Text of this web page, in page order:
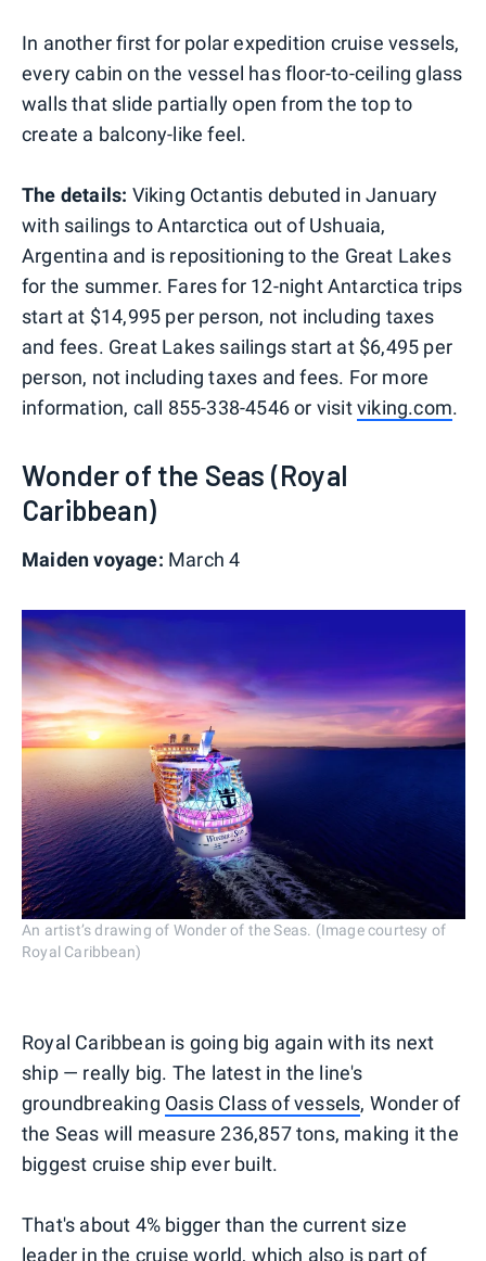
In another first for polar expedition cruise vessels,
every cabin on the vessel has floor-to-ceiling glass
walls that slide partially open from the top to
create a balcony-like feel.
The details: Viking Octantis debuted in January
with sailings to Antarctica out of Ushuaia,
Argentina and is repositioning to the Great Lakes
for the summer. Fares for 12-night Antarctica trips
start at $14,995 per person, not including taxes
and fees. Great Lakes sailings start at $6,495 per
person, not including taxes and fees. For more
information, call 855-338-4546 or visitviking.com.
Wonder of the Seas (Royal
Caribbean)
Maiden voyage: March 4
An artist’s drawing of Wonder of the Seas. (Image courtesy of
Royal Caribbean)
Royal Caribbean is going big again with its next
ship — really big. The latest in the line's
groundbreaking Oasis Class of vessels, Wonder of
the Seas will measure 236,857 tons, making it the
biggest cruise ship ever built.
That's about 4% bigger than the current size
leader in the cruise world, which also is part of